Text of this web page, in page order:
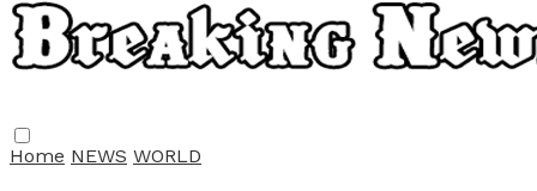
Home NEWS WORLD